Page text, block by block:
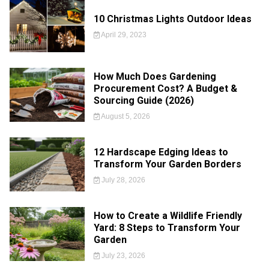
10 Christmas Lights Outdoor Ideas
April 29, 2023
How Much Does Gardening
Procurement Cost? A Budget &
Sourcing Guide (2026)
August 5, 2026
12 Hardscape Edging Ideas to
Transform Your Garden Borders
July 28, 2026
How to Create a Wildlife Friendly
Yard: 8 Steps to Transform Your
Garden
July 23, 2026